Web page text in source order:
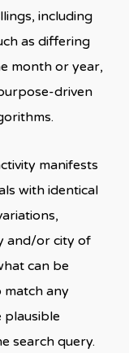
including
as differing
month or year,
driven
manifests
with identical
and/or city of
can be
any
plausible
search query.